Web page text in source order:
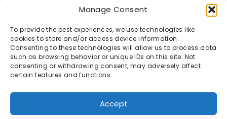
Manage Consent
To provide the best experiences, we use technologies like
cookies to store and/or access device information.
Consenting to these technologies will allow us to process data
such as browsing behavior or unique IDs on this site. Not
consenting or withdrawing consent, may adversely affect
certain features and functions.
Accept